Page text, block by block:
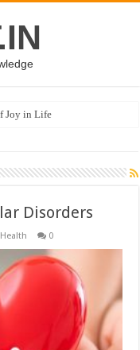
Joy in Life
Disorders
0